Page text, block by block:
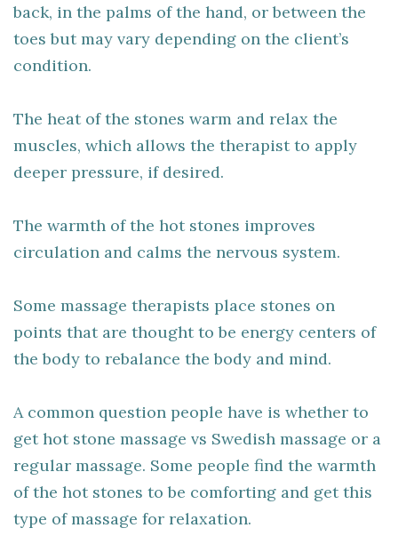
back, in the palms of the hand, or between the
toes but may vary depending on the client’s
condition.
The heat of the stones warm and relax the
muscles, which allows the therapist to apply
deeper pressure, if desired.
The warmth of the hot stones improves
circulation and calms the nervous system.
Some massage therapists place stones on
points that are thought to be energy centers of
the body to rebalance the body and mind.
A common question people have is whether to
get hot stone massage vs Swedish massage or a
regular massage. Some people find the warmth
of the hot stones to be comforting and get this
type of massage for relaxation.